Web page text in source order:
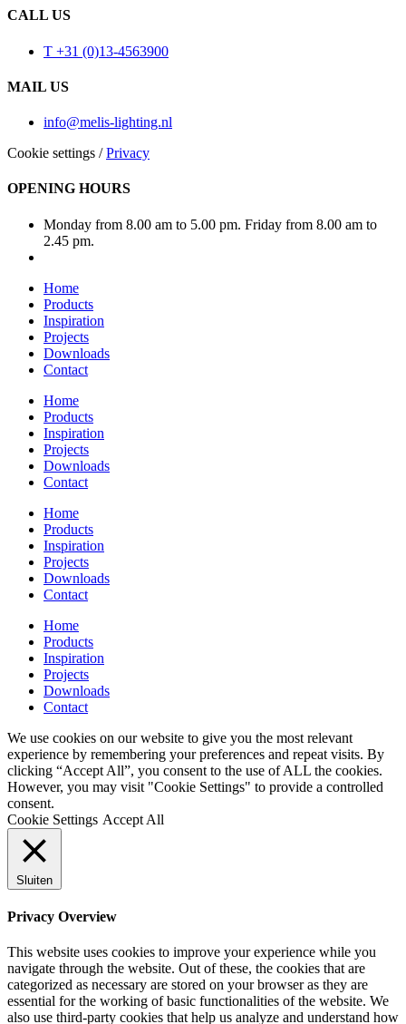
CALL US
T +31 (0)13-4563900
MAIL US
info@melis-lighting.nl
Cookie settings /Privacy
OPENING HOURS
Monday from 8.00 am to 5.00 pm. Friday from 8.00 am to
2.45 pm.
Home
Products
Inspiration
Projects
Downloads
Contact
Home
Products
Inspiration
Projects
Downloads
Contact
Home
Products
Inspiration
Projects
Downloads
Contact
Home
Products
Inspiration
Projects
Downloads
Contact
We use cookies on our website to give you the most relevant
experience by remembering your preferences and repeat visits. By
clicking “Accept All”, you consent to the use of ALL the cookies.
However, you may visit "Cookie Settings" to provide a controlled
consent.
Cookie Settings Accept All
Sluiten
Privacy Overview
This website uses cookies to improve your experience while you
navigate through the website. Out of these, the cookies that are
categorized as necessary are stored on your browser as they are
essential for the working of basic functionalities of the website. We
also use third-party cookies that help us analyze and understand how